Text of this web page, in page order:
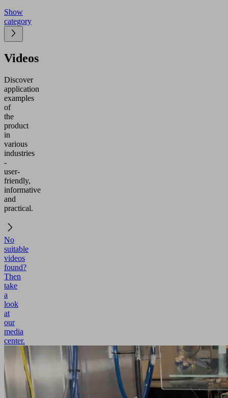
Show
category
Videos
Discover
application
examples
of
the
product
in
various
industries
-
user-
friendly,
informative
and
practical.
No
suitable
videos
found?
Then
take
a
look
at
our
media
center.